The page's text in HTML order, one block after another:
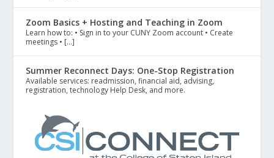
Zoom Basics + Hosting and Teaching in Zoom
Learn how to: • Sign in to your CUNY Zoom account • Create
meetings • […]
Summer Reconnect Days: One-Stop Registration
Available services: readmission, financial aid, advising,
registration, technology Help Desk, and more.